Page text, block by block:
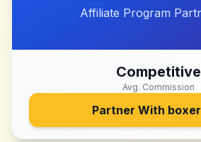
Affiliate Program
Competitive
Avg. Commission
Partner With